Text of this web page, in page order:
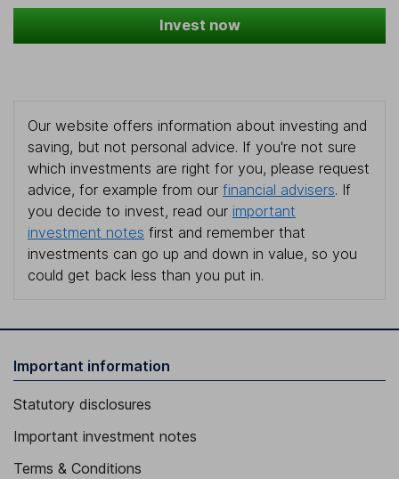
Invest now
Our website offers information about investing and
saving, but not personal advice. If you're not sure
which investments are right for you, please request
advice, for example from our financial advisers. If
you decide to invest, read our important
investment notes first and remember that
investments can go up and down in value, so you
could get back less than you put in.
Important information
Statutory disclosures
Important investment notes
Terms & Conditions